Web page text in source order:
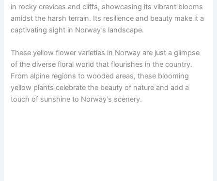
in rocky crevices and cliffs, showcasing its vibrant blooms
amidst the harsh terrain. Its resilience and beauty make it a
captivating sight in Norway’s landscape.
These yellow flower varieties in Norway are just a glimpse
of the diverse floral world that flourishes in the country.
From alpine regions to wooded areas, these blooming
yellow plants celebrate the beauty of nature and add a
touch of sunshine to Norway’s scenery.